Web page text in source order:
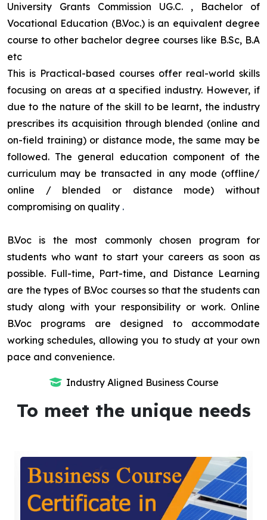
University Grants Commission UG.C. , Bachelor of
Vocational Education (B.Voc.) is an equivalent degree
course to other bachelor degree courses like B.Sc, B.A
etc
This is Practical-based courses offer real-world skills
focusing on areas at a specified industry. However, if
due to the nature of the skill to be learnt, the industry
prescribes its acquisition through blended (online and
on-field training) or distance mode, the same may be
followed. The general education component of the
curriculum may be transacted in any mode (offline/
online / blended or distance mode) without
compromising on quality .
B.Voc is the most commonly chosen program for
students who want to start your careers as soon as
possible. Full-time, Part-time, and Distance Learning
are the types of B.Voc courses so that the students can
study along with your responsibility or work. Online
B.Voc programs are designed to accommodate
working schedules, allowing you to study at your own
pace and convenience.
Industry Aligned Business Course
To meet the unique needs